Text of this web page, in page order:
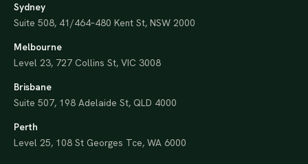
Sydney
Suite 508, 41/464–480 Kent St, NSW 2000
Melbourne
Level 23, 727 Collins St, VIC 3008
Brisbane
Suite 507, 198 Adelaide St, QLD 4000
Perth
Level 25, 108 St Georges Tce, WA 6000